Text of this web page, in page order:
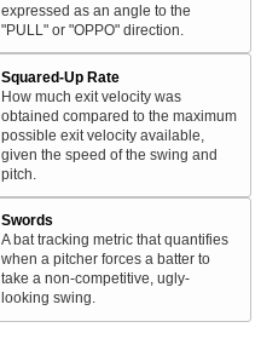
expressed as an angle to the
"PULL" or "OPPO" direction.
Squared-Up Rate
How much exit velocity was
obtained compared to the maximum
possible exit velocity available,
given the speed of the swing and
pitch.
Swords
A bat tracking metric that quantifies
when a pitcher forces a batter to
take a non-competitive, ugly-
looking swing.